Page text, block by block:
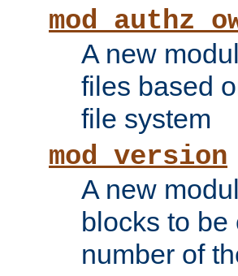
A new
files based
file system
mod_version
A new
blocks to
number of